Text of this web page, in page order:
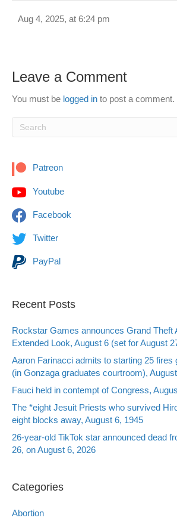
Aug 4, 2025, at 6:24 pm
Leave a Comment
You must be logged in to post a comment.
Patreon
Youtube
Facebook
Twitter
PayPal
Recent Posts
Rockstar Games announces Grand Theft
Extended Look, August 6 (set for August
Aaron Farinacci admits to starting 25 fires
(in Gonzaga graduates courtroom),
Fauci held in contempt of Congress,
The *eight Jesuit Priests who survived
eight blocks away, August 6, 1945
26-year-old TikTok star announced dead
26, on August 6, 2026
Categories
Abortion